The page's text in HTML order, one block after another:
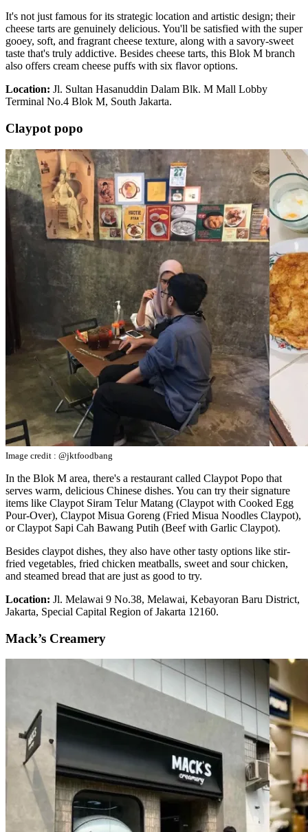
It's not just famous for its strategic location and artistic design; their
cheese tarts are genuinely delicious. You'll be satisfied with the super
gooey, soft, and fragrant cheese texture, along with a savory-sweet
taste that's truly addictive. Besides cheese tarts, this Blok M branch
also offers cream cheese puffs with six flavor options.
Location: Jl. Sultan Hasanuddin Dalam Blk. M Mall Lobby
Terminal No.4 Blok M, South Jakarta.
Claypot popo
Image credit : @jktfoodbang
In the Blok M area, there's a restaurant called Claypot Popo that
serves warm, delicious Chinese dishes. You can try their signature
items like Claypot Siram Telur Matang (Claypot with Cooked Egg
Pour-Over), Claypot Misua Goreng (Fried Misua Noodles Claypot),
or Claypot Sapi Cah Bawang Putih (Beef with Garlic Claypot).
Besides claypot dishes, they also have other tasty options like stir-
fried vegetables, fried chicken meatballs, sweet and sour chicken,
and steamed bread that are just as good to try.
Location: Jl. Melawai 9 No.38, Melawai, Kebayoran Baru District,
Jakarta, Special Capital Region of Jakarta 12160.
Mack’s Creamery